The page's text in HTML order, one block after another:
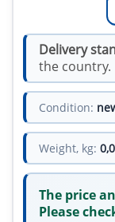
Delivery
the country.
Condition:
Weight, kg:
The price
Please